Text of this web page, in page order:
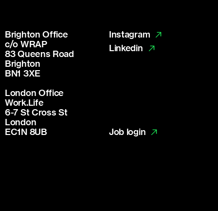
Brighton Office
c/o WRAP
83 Queens Road
Brighton
BN1 3XE
London Office
Work.Life
6-7 St Cross St
London
EC1N 8UB
Instagram
Linkedin
Job login